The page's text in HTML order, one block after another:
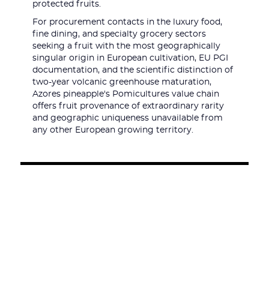
protected fruits.
For procurement contacts in the luxury food,
fine dining, and specialty grocery sectors
seeking a fruit with the most geographically
singular origin in European cultivation, EU PGI
documentation, and the scientific distinction of
two-year volcanic greenhouse maturation,
Azores pineapple's Pomicultures value chain
offers fruit provenance of extraordinary rarity
and geographic uniqueness unavailable from
any other European growing territory.